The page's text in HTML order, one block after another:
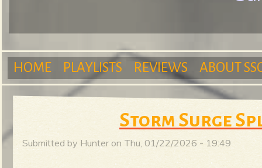
t
o
r
a
HOME PLAYLISTS REVIEWS ABOUT
Storm Surge
Submitted by Hunteron Thu, 01/22/2026 - 19:49